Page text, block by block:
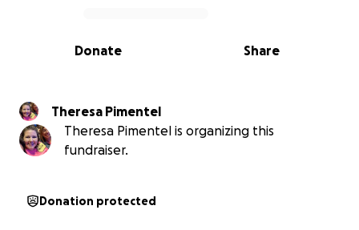
0% complete
Share
Donate
Theresa Pimentel
Theresa Pimentel is organizing this
fundraiser.
Donation protected